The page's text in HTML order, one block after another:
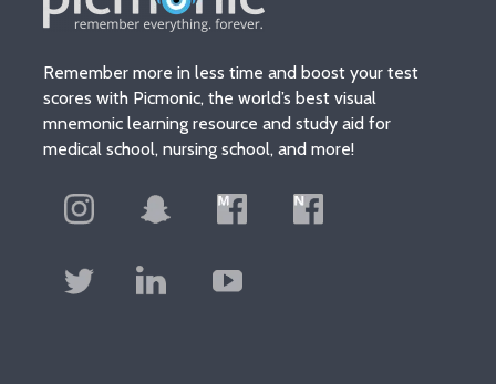
Remember more in less time and boost your test
scores with Picmonic, the world’s best visual
mnemonic learning resource and study aid for
medical school, nursing school, and more!